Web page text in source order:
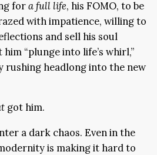
fora full life, his FOMO, to be
with impatience, willing to
and sell his soul
“plunge into life’s whirl,”
rushing headlong into the new
got him.
a dark chaos. Even in the
is making it hard to